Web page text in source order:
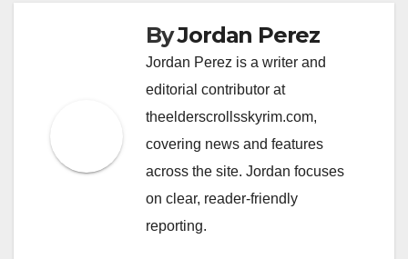
ByJordan Perez
Jordan Perez is a writer and
editorial contributor at
theelderscrollsskyrim.com,
covering news and features
across the site. Jordan focuses
on clear, reader-friendly
reporting.